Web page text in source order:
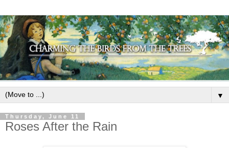
▼
Thursday, June 11
Roses After the Rain